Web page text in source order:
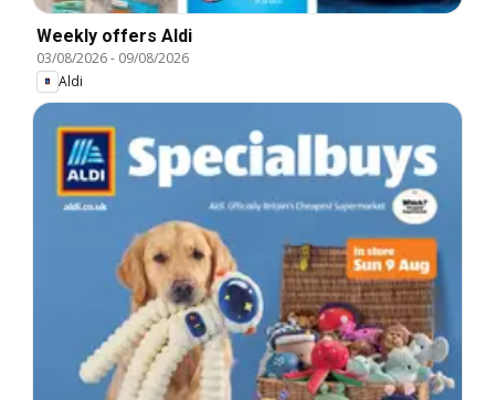
Weekly offers Aldi
03/08/2026- 09/08/2026
Aldi